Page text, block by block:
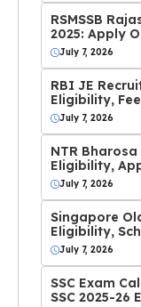
RSMSSB
2025: Apply
July 7, 2026
RBI JE
Eligibility,
July 7, 2026
NTR
Eligibility,
July 7, 2026
Singapore
Eligibility,
July 7, 2026
SSC Exam
SSC 2025-26